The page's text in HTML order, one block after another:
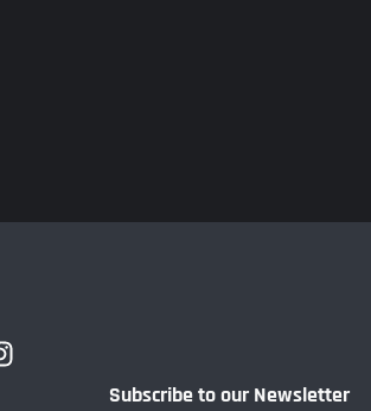
Subscribe to our Newsletter